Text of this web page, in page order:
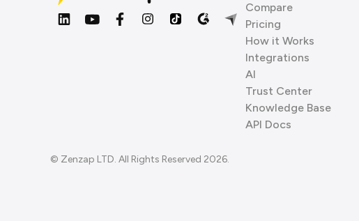
© Zenzap LTD. All Rights Reserved 2026.
Compare
Pricing
How it Works
Integrations
AI
Trust Center
Knowledge Base
API Docs